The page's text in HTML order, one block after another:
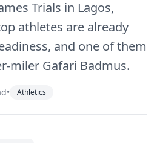
Trials in Lagos,
athletes are already
and one of them
miler Gafari Badmus.
• Athletics